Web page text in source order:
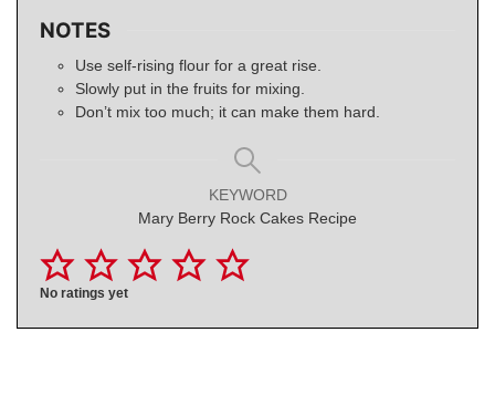
NOTES
Use self-rising flour for a great rise.
Slowly put in the fruits for mixing.
Don’t mix too much; it can make them hard.
KEYWORD
Mary Berry Rock Cakes Recipe
No ratings yet